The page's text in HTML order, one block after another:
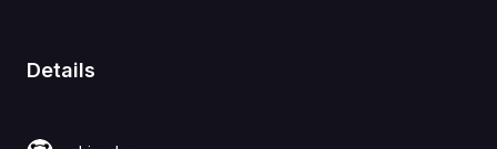
Details